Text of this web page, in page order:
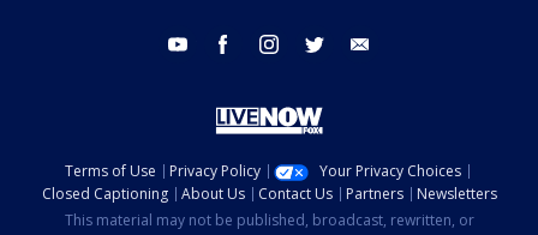
youtube facebook instagram twitter
Terms of Use Privacy Policy
Your Privacy Choices
Closed Captioning
About Us Contact Us Partners
Newsletters
This material may not be published, broadcast, rewritten, or